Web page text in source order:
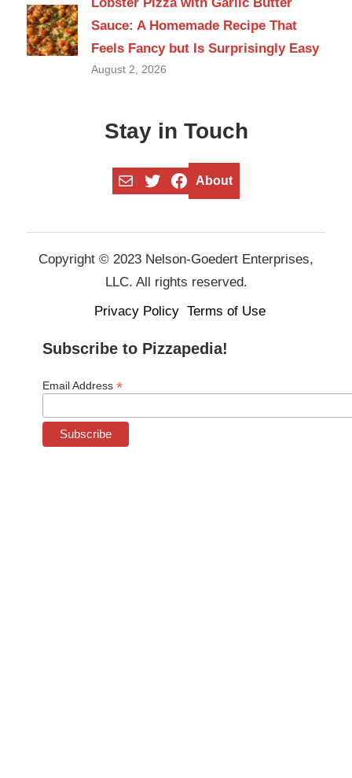
Sauce: A Homemade Recipe That
Feels Fancy but Is Surprisingly Easy
August 2, 2026
Stay in Touch
MailTwitterFacebook
About
Copyright © 2023 Nelson-Goedert Enterprises,
LLC. All rights reserved.
Privacy Policy Terms of Use
Subscribe to Pizzapedia!
Email Address *